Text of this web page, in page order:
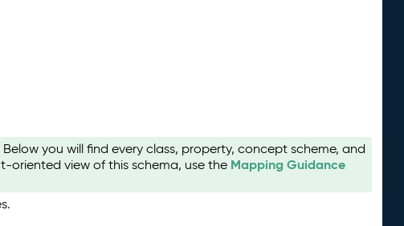
you will find every class, property, concept scheme, and
view of this schema, use the Mapping Guidance